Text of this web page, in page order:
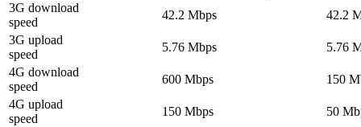
3G download
speed
42.2 Mbps
42.2
3G upload
speed
5.76 Mbps
5.76
4G download
speed
600 Mbps
150
4G upload
speed
150 Mbps 50